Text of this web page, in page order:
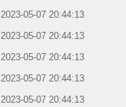
2023-05-07 20:44:13
2023-05-07 20:44:13
2023-05-07 20:44:13
2023-05-07 20:44:13
2023-05-07 20:44:13